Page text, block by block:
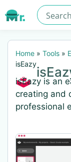
Home » Tools »
isEazy
isEazy is an
creating and
professional